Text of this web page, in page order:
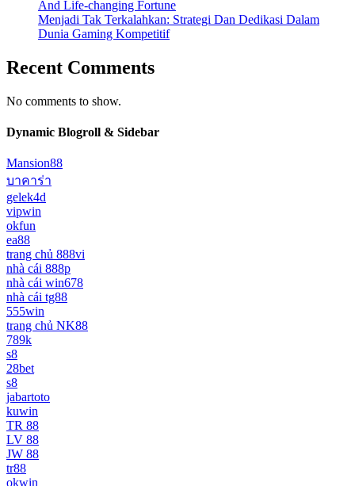
And Life-changing Fortune
Menjadi Tak Terkalahkan: Strategi Dan Dedikasi Dalam
Dunia Gaming Kompetitif
Recent Comments
No comments to show.
Dynamic Blogroll & Sidebar
Mansion88
บาคาร่า
gelek4d
vipwin
okfun
ea88
trang chủ 888vi
nhà cái 888p
nhà cái win678
nhà cái tg88
555win
trang chủ NK88
789k
s8
28bet
s8
jabartoto
kuwin
TR 88
LV 88
JW 88
tr88
okwin